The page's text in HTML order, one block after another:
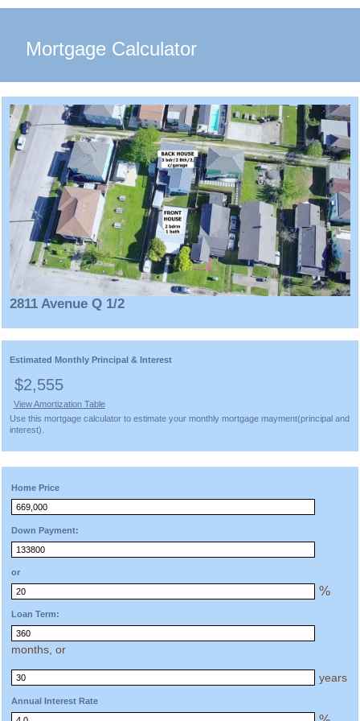
Mortgage Calculator
2811 Avenue Q 1/2
Estimated Monthly Principal & Interest
$2,555
View Amortization Table
Use this mortgage calculator to estimate your monthly mortgage mayment(principal and
interest).
Home Price
Down Payment:
or
%
Loan Term:
months, or
years
Annual Interest Rate